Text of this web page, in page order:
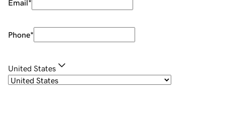
Email*
Phone*
United States